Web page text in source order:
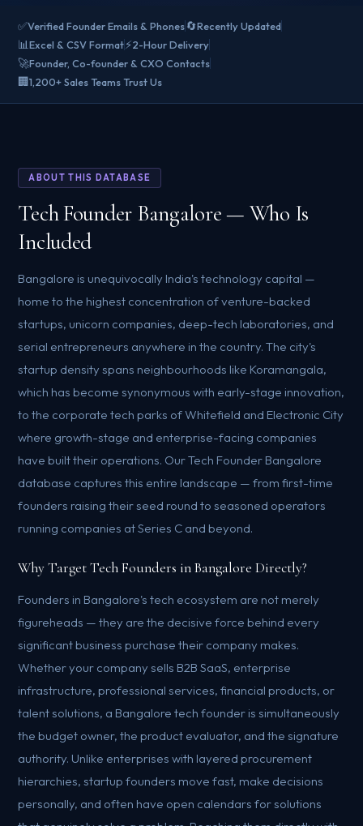
✅Verified Founder Emails & Phones🔄Recently Updated
📊Excel & CSV Format⚡2-Hour Delivery
🚀Founder, Co-founder & CXO Contacts
🏢1,200+ Sales Teams Trust Us
ABOUT THIS DATABASE
Tech Founder Bangalore — Who Is
Included
Bangalore is unequivocally India's technology capital —
home to the highest concentration of venture-backed
startups, unicorn companies, deep-tech laboratories, and
serial entrepreneurs anywhere in the country. The city's
startup density spans neighbourhoods like Koramangala,
which has become synonymous with early-stage innovation,
to the corporate tech parks of Whitefield and Electronic City
where growth-stage and enterprise-facing companies
have built their operations. Our Tech Founder Bangalore
database captures this entire landscape — from first-time
founders raising their seed round to seasoned operators
running companies at Series C and beyond.
Why Target Tech Founders in Bangalore Directly?
Founders in Bangalore's tech ecosystem are not merely
figureheads — they are the decisive force behind every
significant business purchase their company makes.
Whether your company sells B2B SaaS, enterprise
infrastructure, professional services, financial products, or
talent solutions, a Bangalore tech founder is simultaneously
the budget owner, the product evaluator, and the signature
authority. Unlike enterprises with layered procurement
hierarchies, startup founders move fast, make decisions
personally, and often have open calendars for solutions